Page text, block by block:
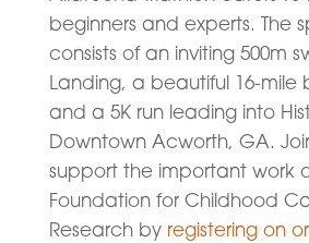
beginners and experts. The
consists of an inviting 500m
Landing, a beautiful 16-mile
and a 5K run leading into
Downtown Acworth, GA.
support the important work
Foundation for Childhood
Research by registering on